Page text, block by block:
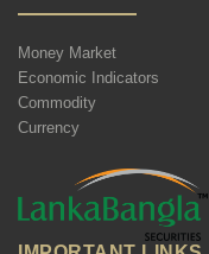
Money Market
Economic Indicators
Commodity
Currency